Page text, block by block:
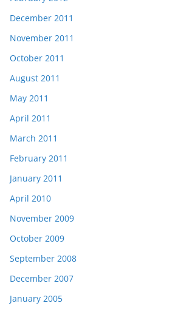
December 2011
November 2011
October 2011
August 2011
May 2011
April 2011
March 2011
February 2011
January 2011
April 2010
November 2009
October 2009
September 2008
December 2007
January 2005